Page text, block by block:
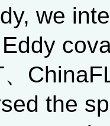
we
the